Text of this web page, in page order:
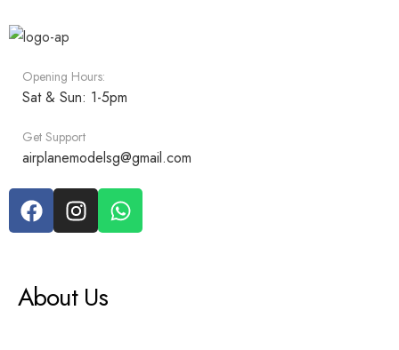
Opening Hours:
Sat & Sun: 1-5pm
Get Support
airplanemodelsg@gmail.com
About Us